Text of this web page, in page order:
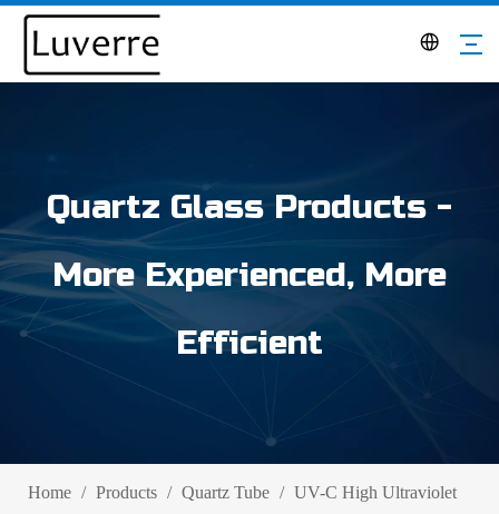
Quartz Glass Products -
More Experienced, More
Efficient
Home / Products / Quartz Tube / UV-C High Ultraviolet